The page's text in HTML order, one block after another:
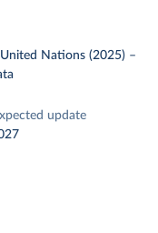
Nations (2025) –
update